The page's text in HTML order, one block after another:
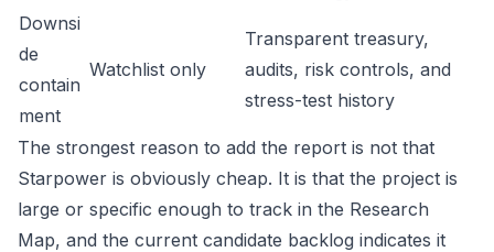
Downsi
de
contain
ment
Watchlist only
Transparent treasury,
audits, risk controls, and
stress-test history
The strongest reason to add the report is not that
Starpower is obviously cheap. It is that the project is
large or specific enough to track in the Research
Map, and the current candidate backlog indicates it